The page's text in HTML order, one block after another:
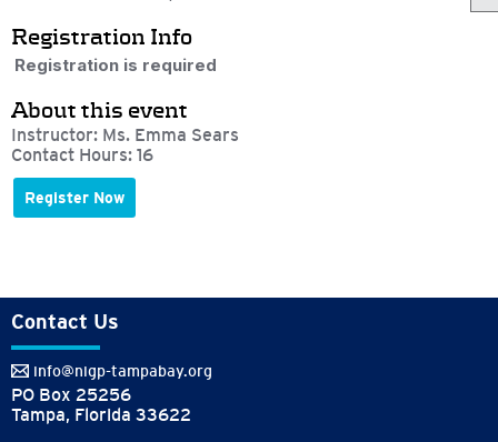
Registration Info
Registration is required
About this event
Instructor: Ms. Emma Sears
Contact Hours: 16
Register Now
Contact Us
info@nigp-tampabay.org
PO Box 25256
Tampa, Florida 33622